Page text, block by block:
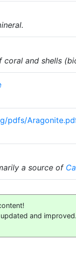
and shells
pdfs/
a source of
and improved.